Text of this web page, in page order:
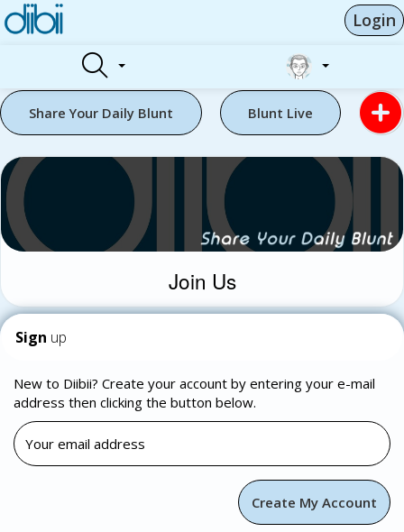
Login
Share Your Daily Blunt Blunt Live
Join Us
Sign up
New to Diibii? Create your account by entering your e-mail
address then clicking the button below.